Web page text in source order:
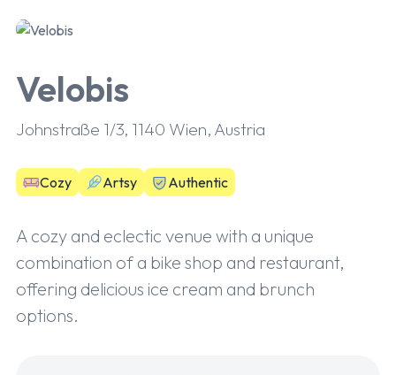
Velobis
Johnstraße 1/3, 1140 Wien, Austria
Cozy Artsy Authentic
A cozy and eclectic venue with a unique
combination of a bike shop and restaurant,
offering delicious ice cream and brunch
options.